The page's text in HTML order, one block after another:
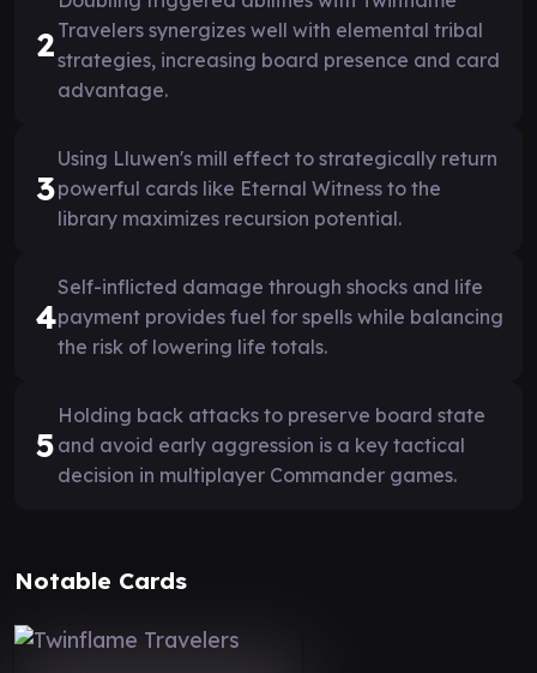
2 Travelers synergizes well with elemental tribal
strategies, increasing board presence and card
advantage.
3
Using Lluwen's mill effect to strategically return
powerful cards like Eternal Witness to the
library maximizes recursion potential.
4
Self-inflicted damage through shocks and life
payment provides fuel for spells while balancing
the risk of lowering life totals.
5
Holding back attacks to preserve board state
and avoid early aggression is a key tactical
decision in multiplayer Commander games.
Notable Cards